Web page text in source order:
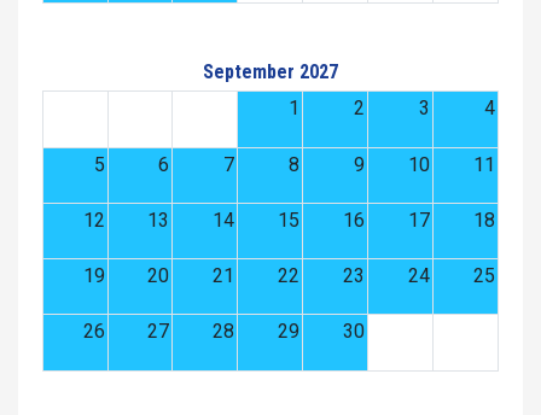
September 2027
1
2 3 4
5 6 7 8 9 10 11
12 13 14 15 16 17 18
19 20 21 22 23 24 25
26 27 28 29 30